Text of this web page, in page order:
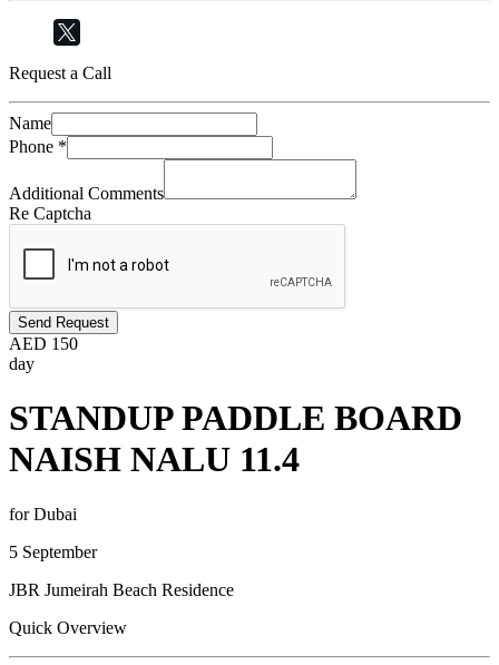
Request a Call
Name
Phone *
Additional Comments
Re Captcha
Send Request
AED 150
day
STANDUP PADDLE BOARD
NAISH NALU 11.4
for Dubai
5 September
JBR Jumeirah Beach Residence
Quick Overview